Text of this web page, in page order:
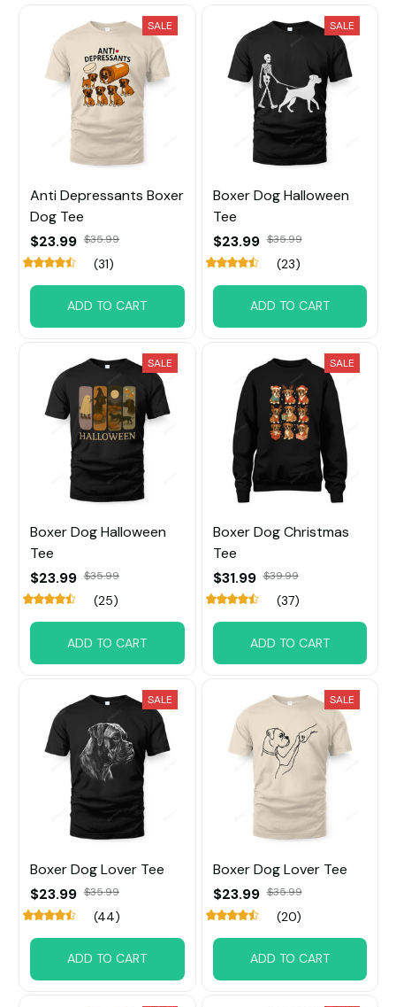
SALE
Anti Depressants Boxer
Dog Tee
$23.99 $35.99
(31)
ADD TO CART
SALE
Boxer Dog Halloween
Tee
$23.99 $35.99
(23)
ADD TO CART
SALE
Boxer Dog Halloween
Tee
$23.99 $35.99
(25)
ADD TO CART
SALE
Boxer Dog Christmas
Tee
$31.99 $39.99
(37)
ADD TO CART
SALE
Boxer Dog Lover Tee
$23.99 $35.99
(44)
ADD TO CART
SALE
Boxer Dog Lover Tee
$23.99 $35.99
(20)
ADD TO CART